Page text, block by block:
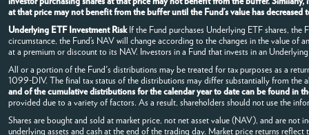
at that price may not benefit from the buffer until the Fund’s value has
Underlying ETF Investment RiskIf the Fund purchases Underlying ETF shares, the
circumstance, the Fund’s NAV will change according to the changes in the value
at a premium or discount to its NAV. Investors in a Fund that invests in an
All or a portion of the Fund's distributions may be treated for tax purposes as a
1099-DIV. The final tax status of the distributions may differ substantially from the
and of the cumulative distributions for the calendar year to date can be found in
provided due to a variety of factors. As a result, shareholders should not use the
Shares are bought and sold at market price, not net asset value (NAV), and are
underlying assets and cash at the end of the trading day. Market price returns